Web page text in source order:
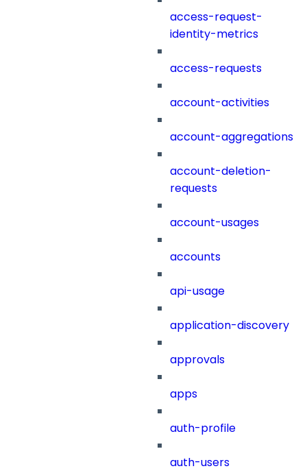
access-request-
identity-metrics
access-requests
account-activities
account-aggregations
account-deletion-
requests
account-usages
accounts
api-usage
application-discovery
approvals
apps
auth-profile
auth-users